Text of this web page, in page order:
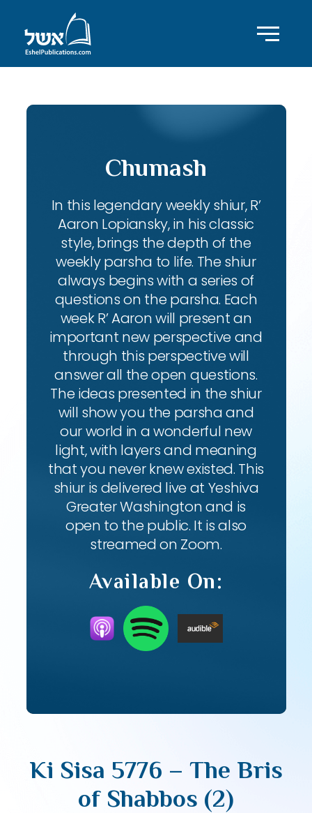
Chumash
In this legendary weekly shiur, R’
Aaron Lopiansky, in his classic
style, brings the depth of the
weekly parsha to life. The shiur
always begins with a series of
questions on the parsha. Each
week R’ Aaron will present an
important new perspective and
through this perspective will
answer all the open questions.
The ideas presented in the shiur
will show you the parsha and
our world in a wonderful new
light, with layers and meaning
that you never knew existed. This
shiur is delivered live at Yeshiva
Greater Washington and is
open to the public. It is also
streamed on Zoom.
Available On:
Ki Sisa 5776 – The Bris
of Shabbos (2)